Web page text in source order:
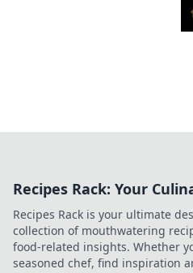
Recipes Rack: Your
Recipes Rack is your ultimate
collection of mouthwatering
food-related insights. Whether
seasoned chef, find inspiration